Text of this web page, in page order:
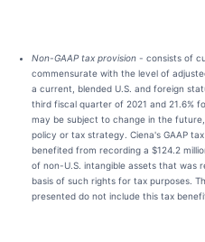
Non-GAAP tax provision - consists of
commensurate with the level of
a current, blended U.S. and foreign
third fiscal quarter of 2021 and 21.6%
may be subject to change in the
policy or tax strategy. Ciena's GAAP
benefited from recording a $124.2
of non-U.S. intangible assets that was
basis of such rights for tax purposes.
presented do not include this tax